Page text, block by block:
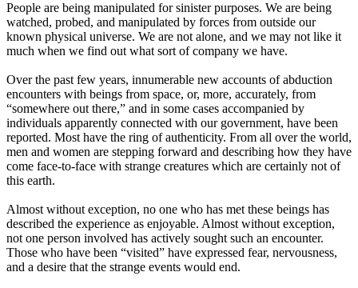
People are being manipulated for sinister purposes. We are being
watched, probed, and manipulated by forces from outside our
known physical universe. We are not alone, and we may not like it
much when we find out what sort of company we have.
Over the past few years, innumerable new accounts of abduction
encounters with beings from space, or, more, accurately, from
“somewhere out there,” and in some cases accompanied by
individuals apparently connected with our government, have been
reported. Most have the ring of authenticity. From all over the world,
men and women are stepping forward and describing how they have
come face-to-face with strange creatures which are certainly not of
this earth.
Almost without exception, no one who has met these beings has
described the experience as enjoyable. Almost without exception,
not one person involved has actively sought such an encounter.
Those who have been “visited” have expressed fear, nervousness,
and a desire that the strange events would end.